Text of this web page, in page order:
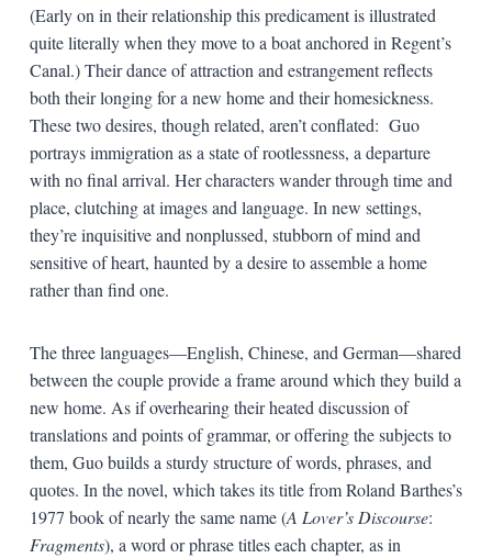
(Early on in their relationship this predicament is illustrated
quite literally when they move to a boat anchored in Regent’s
Canal.) Their dance of attraction and estrangement reflects
both their longing for a new home and their homesickness.
These two desires, though related, aren’t conflated: Guo
portrays immigration as a state of rootlessness, a departure
with no final arrival. Her characters wander through time and
place, clutching at images and language. In new settings,
they’re inquisitive and nonplussed, stubborn of mind and
sensitive of heart, haunted by a desire to assemble a home
rather than find one.
The three languages—English, Chinese, and German—shared
between the couple provide a frame around which they build a
new home. As if overhearing their heated discussion of
translations and points of grammar, or offering the subjects to
them, Guo builds a sturdy structure of words, phrases, and
quotes. In the novel, which takes its title from Roland Barthes’s
1977 book of nearly the same name (A Lover’s Discourse:
Fragments), a word or phrase titles each chapter, as in